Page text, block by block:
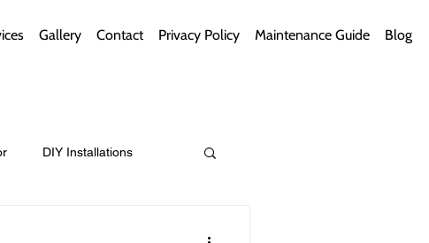
Gallery Contact Privacy Policy Maintenance Guide Blog
DIY Installations